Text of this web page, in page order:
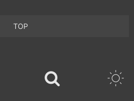
TOP
Facebook